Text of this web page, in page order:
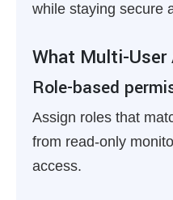
while staying secure
What Multi-
Role-based
Assign roles that
from read-only
access.